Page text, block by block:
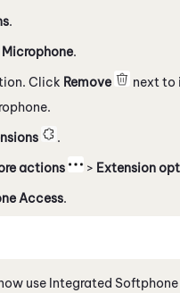
.
Microphone.
. Click Remove
next to
.
actions > Extension
Access.
use Integrated Softphone